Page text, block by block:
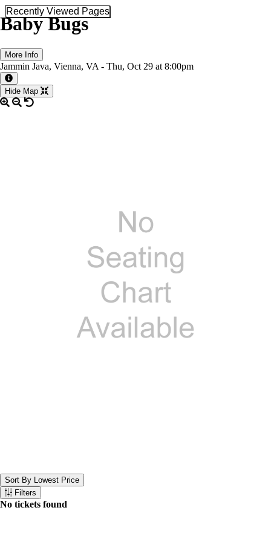
Baby Bugs
More Info
Jammin Java, Vienna, VA - Thu, Oct 29 at 8:00pm
More information about the event
Hide Map
Sort By Lowest Price
Filters
Filter the below tickets
No tickets found
Recently Viewed Pages